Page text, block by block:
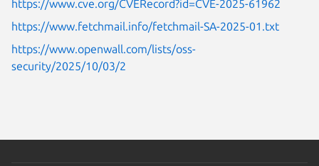
https://www.cve.org/CVERecord?id=CVE-2025-61962
https://www.fetchmail.info/fetchmail-SA-2025-01.txt
https://www.openwall.com/lists/oss-
security/2025/10/03/2